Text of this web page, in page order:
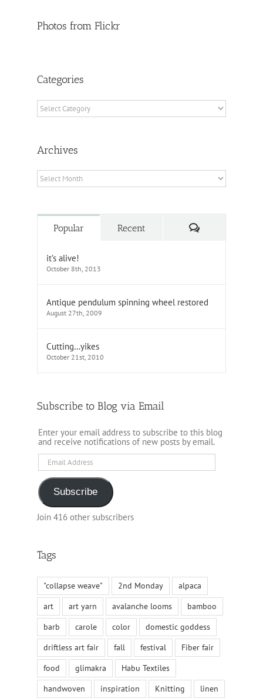
Photos from Flickr
Categories
Categories
Archives
Archives
Popular Recent Comments
it’s alive!
October 8th, 2013
Antique pendulum spinning wheel restored
August 27th, 2009
Cutting…yikes
October 21st, 2010
Subscribe to Blog via Email
Enter your email address to subscribe to this blog
and receive notifications of new posts by email.
Email
Address
Subscribe
Join 416 other subscribers
Tags
"collapse weave" 2nd Monday
alpaca
art
art yarn avalanche looms
bamboo
barb
carole color
domestic goddess
driftless art fair
fall festival
Fiber fair
food
glimakra
Habu Textiles
handwoven
inspiration Knitting
linen